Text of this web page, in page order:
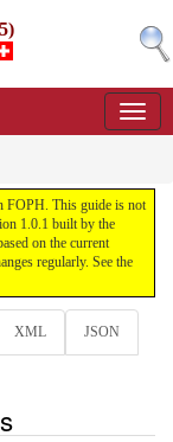
FOPH. This guide is not
1.0.1 built by the
on the current
regularly. See the
XML JSON